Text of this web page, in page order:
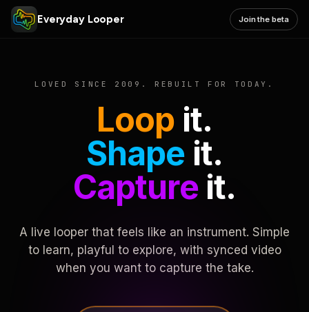
Everyday Looper Join the beta
LOVED SINCE 2009. REBUILT FOR TODAY.
Loop it.
Shape it.
Captureit.
A live looper that feels like an instrument. Simple
to learn, playful to explore, with synced video
when you want to capture the take.